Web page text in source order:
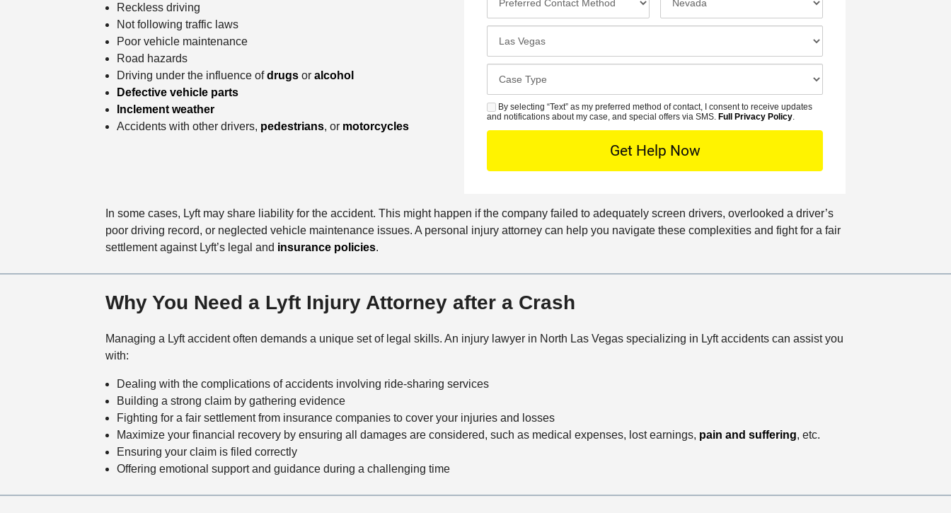
Reckless driving
Not following traffic laws
Poor vehicle maintenance
Road hazards
Driving under the influence ofdrugsor alcohol
Defective vehicle parts
Inclement weather
Accidents with other drivers, pedestrians, or motorcycles
a
e
m
*
l
e
u
b
e
e
e
r
e
d
a
c
t
o
c
d
n
t
L
o
i
o
o
e
s
t
f
c
e
s
e
t
i
S By selecting “Text” as my preferred method of contact, I consent to receive updates
and notifications about my case, and special offers via SMS. Full Privacy Policy
In some cases, Lyft may share liability for the accident. This might happen if the company failed to adequately screen drivers, overlooked a driver’s
poor driving record, or neglected vehicle maintenance issues. A personal injury attorney can help you navigate these complexities and fight for a fair
settlement against Lyft’s legal and insurance policies.
Why You Need a Lyft Injury Attorney after a Crash
Managing a Lyft accident often demands a unique set of legal skills. An injury lawyer in North Las Vegas specializing in Lyft accidents can assist you
with:
Dealing with the complications of accidents involving ride-sharing services
Building a strong claim by gathering evidence
Fighting for a fair settlement from insurance companies to cover your injuries and losses
Maximize your financial recovery by ensuring all damages are considered, such as medical expenses, lost earnings, pain and suffering, etc.
Ensuring your claim is filed correctly
Offering emotional support and guidance during a challenging time